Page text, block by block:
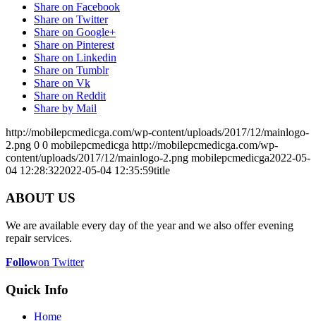
Share on Facebook
Share on Twitter
Share on Google+
Share on Pinterest
Share on Linkedin
Share on Tumblr
Share on Vk
Share on Reddit
Share by Mail
http://mobilepcmedicga.com/wp-content/uploads/2017/12/mainlogo-
2.png 0 0 mobilepcmedicga http://mobilepcmedicga.com/wp-
content/uploads/2017/12/mainlogo-2.png mobilepcmedicga2022-05-
04 12:28:322022-05-04 12:35:59title
ABOUT US
We are available every day of the year and we also offer evening
repair services.
Followon Twitter
Quick Info
Home